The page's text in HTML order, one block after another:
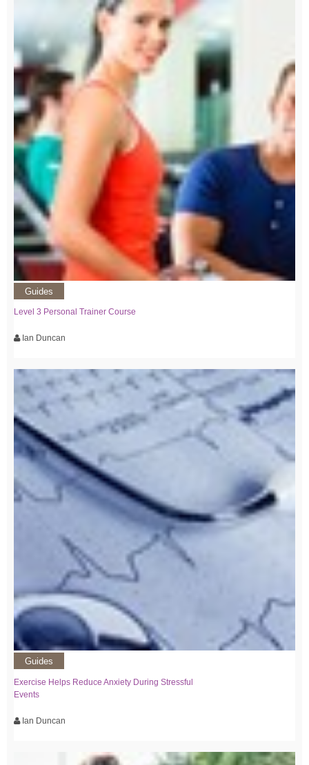
Guides
Level 3 Personal Trainer Course
Ian Duncan
Guides
Exercise Helps Reduce Anxiety During Stressful
Events
Ian Duncan